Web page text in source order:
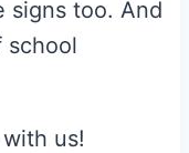
signs too. And
school
us!